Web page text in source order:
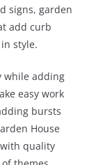
signs, garden
add curb
style.
while adding
easy work
bursts
House
quality